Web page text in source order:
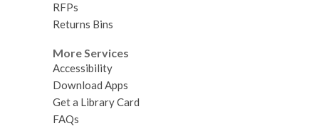
RFPs
Returns Bins
More Services
Accessibility
Download Apps
Get a Library Card
FAQs